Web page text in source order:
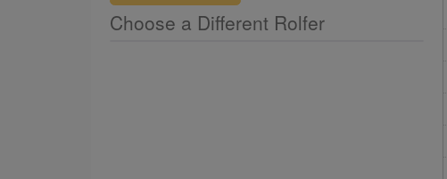
Choose a Different Rolfer